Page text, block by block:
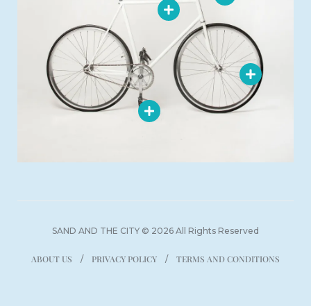
SAND AND THE CITY © 2026 All Rights Reserved
ABOUT US PRIVACY POLICY TERMS AND CONDITIONS